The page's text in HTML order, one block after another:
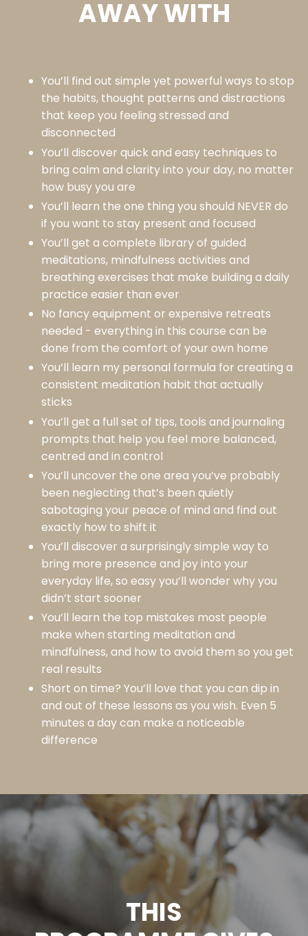
AWAY WITH
You’ll find out simple yet powerful ways to stop
the habits, thought patterns and distractions
that keep you feeling stressed and
disconnected
You’ll discover quick and easy techniques to
bring calm and clarity into your day, no matter
how busy you are
You’ll learn the one thing you should NEVER do
if you want to stay present and focused
You’ll get a complete library of guided
meditations, mindfulness activities and
breathing exercises that make building a daily
practice easier than ever
No fancy equipment or expensive retreats
needed - everything in this course can be
done from the comfort of your own home
You’ll learn my personal formula for creating a
consistent meditation habit that actually
sticks
You’ll get a full set of tips, tools and journaling
prompts that help you feel more balanced,
centred and in control
You’ll uncover the one area you’ve probably
been neglecting that’s been quietly
sabotaging your peace of mind and find out
exactly how to shift it
You’ll discover a surprisingly simple way to
bring more presence and joy into your
everyday life, so easy you’ll wonder why you
didn’t start sooner
You’ll learn the top mistakes most people
make when starting meditation and
mindfulness, and how to avoid them so you get
real results
Short on time? You’ll love that you can dip in
and out of these lessons as you wish. Even 5
minutes a day can make a noticeable
difference
THIS